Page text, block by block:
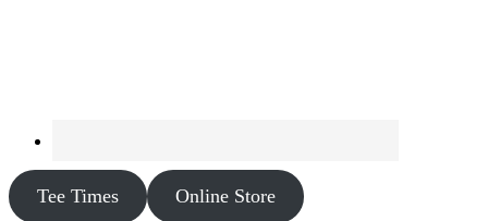
Tee Times Online Store